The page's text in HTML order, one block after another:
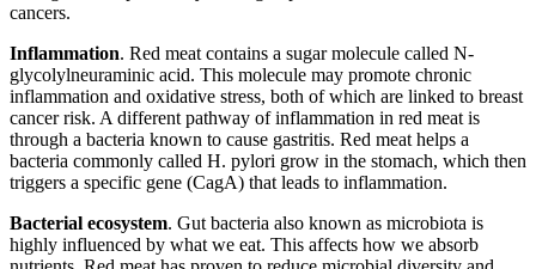
cancers.
Inflammation. Red meat contains a sugar molecule called N-
glycolylneuraminic acid. This molecule may promote chronic
inflammation and oxidative stress, both of which are linked to breast
cancer risk. A different pathway of inflammation in red meat is
through a bacteria known to cause gastritis. Red meat helps a
bacteria commonly called H. pylori grow in the stomach, which then
triggers a specific gene (CagA) that leads to inflammation.
Bacterial ecosystem. Gut bacteria also known as microbiota is
highly influenced by what we eat. This affects how we absorb